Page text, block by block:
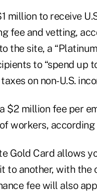
million to receive
fee and vetting,
the site, a
to “spend up
on non-U.S.
$2 million fee per
workers,
Gold Card allows
to another, with
fee will also